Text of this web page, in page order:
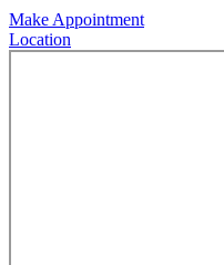
Make Appointment
Location